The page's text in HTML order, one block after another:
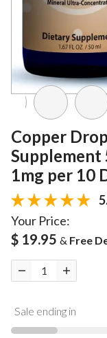
Copper
Supplement
1mg per 10
Your Price:
$ 19.95 & Free
Sale ending in